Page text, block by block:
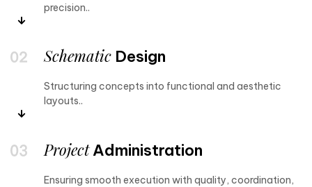
precision..
Schematic Design
Structuring concepts into functional and aesthetic
layouts..
ProjectAdministration
Ensuring smooth execution with quality, coordination,